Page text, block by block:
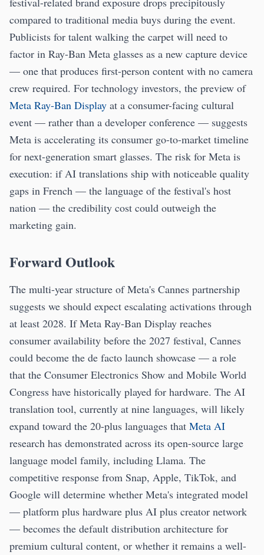
compared to traditional media buys during the event.
Publicists for talent walking the carpet will need to
factor in Ray-Ban Meta glasses as a new capture device
— one that produces first-person content with no camera
crew required. For technology investors, the preview of
Meta Ray-Ban Display at a consumer-facing cultural
event — rather than a developer conference — suggests
Meta is accelerating its consumer go-to-market timeline
for next-generation smart glasses. The risk for Meta is
execution: if AI translations ship with noticeable quality
gaps in French — the language of the festival's host
nation — the credibility cost could outweigh the
marketing gain.
Forward Outlook
The multi-year structure of Meta's Cannes partnership
suggests we should expect escalating activations through
at least 2028. If Meta Ray-Ban Display reaches
consumer availability before the 2027 festival, Cannes
could become the de facto launch showcase — a role
that the Consumer Electronics Show and Mobile World
Congress have historically played for hardware. The AI
translation tool, currently at nine languages, will likely
expand toward the 20-plus languages that Meta AI
research has demonstrated across its open-source large
language model family, including Llama. The
competitive response from Snap, Apple, TikTok, and
Google will determine whether Meta's integrated model
— platform plus hardware plus AI plus creator network
— becomes the default distribution architecture for
premium cultural content, or whether it remains a well-